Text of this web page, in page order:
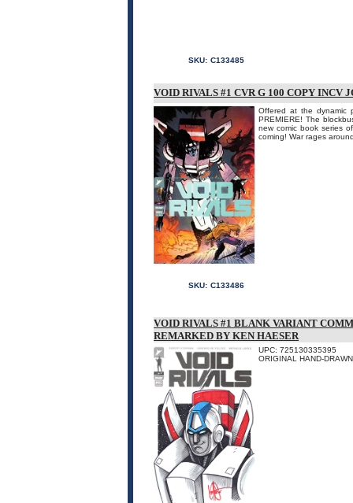
SKU: C133485
VOID RIVALS #1 CVR G 100 COPY INCV
Offered at the dynamic
PREMIERE! The
new comic book series
coming! War rages
SKU: C133486
VOID RIVALS #1 BLANK VARIANT
REMARKED BY KEN HAESER
UPC: 725130335395
ORIGINAL HAND-